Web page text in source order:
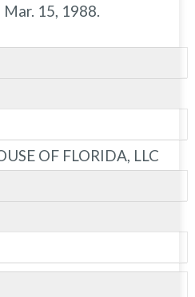
Mar. 15, 1988.
OF FLORIDA, LLC